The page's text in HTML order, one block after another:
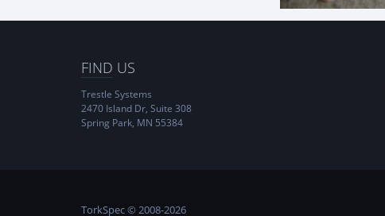
FIND US
Trestle Systems
2470 Island Dr, Suite 308
Spring Park, MN 55384
TorkSpec © 2008-2026